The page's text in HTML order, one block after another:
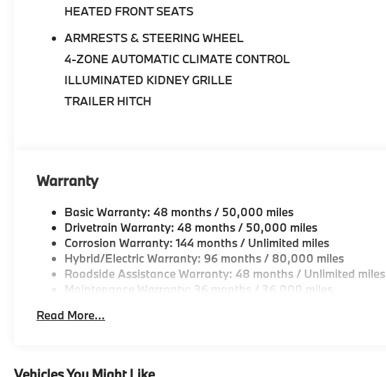
styling, enhanced dynamics, and sport-
focused design elements.
Premium Package: Elevates comfort and
convenience with premium luxury features
View with 3D View for enhanced
maneuverability.
Harman/Kardon Surround Sound System:
Delivers exceptional audio quality and
immersive listening experiences.
Heated & Ventilated Multi-Contour Seats:
long journeys.
HEATED FRONT SEATS
ARMRESTS & STEERING WHEEL
4-ZONE AUTOMATIC CLIMATE CONTROL
ILLUMINATED KIDNEY GRILLE
TRAILER HITCH
Warranty
Basic Warranty: 48 months / 50,000 miles
Drivetrain Warranty: 48 months / 50,000 miles
Corrosion Warranty: 144 months / Unlimited miles
Hybrid/Electric Warranty: 96 months / 80,000 miles
Roadside Assistance Warranty: 48 months / Unlimited miles
Maintenance Warranty: 36 months / 36,000 miles
Read More...